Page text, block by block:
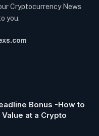
Cryptocurrency News
you.
Bonus -How to
at a Crypto